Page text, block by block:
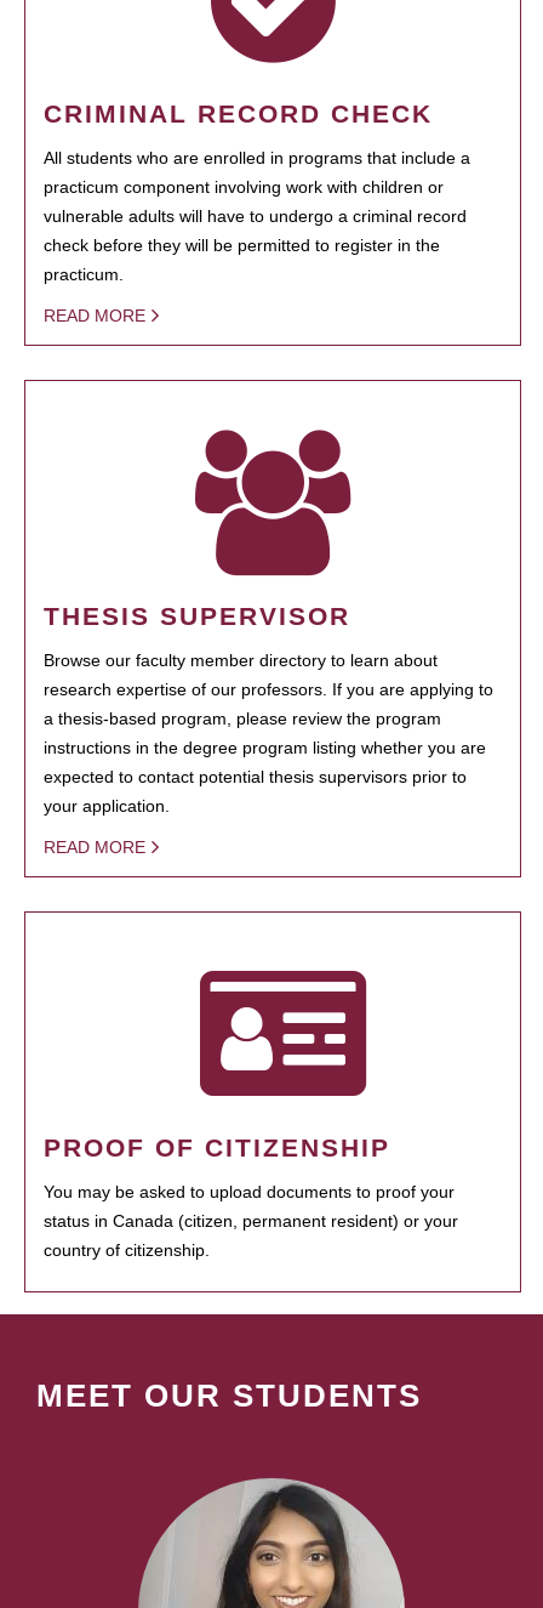
CRIMINAL RECORD CHECK
All students who are enrolled in programs that include a
practicum component involving work with children or
vulnerable adults will have to undergo a criminal record
check before they will be permitted to register in the
practicum.
READ MORE
THESIS SUPERVISOR
Browse our faculty member directory to learn about
research expertise of our professors. If you are applying to
a thesis-based program, please review the program
instructions in the degree program listing whether you are
expected to contact potential thesis supervisors prior to
your application.
READ MORE
PROOF OF CITIZENSHIP
You may be asked to upload documents to proof your
status in Canada (citizen, permanent resident) or your
country of citizenship.
MEET OUR STUDENTS